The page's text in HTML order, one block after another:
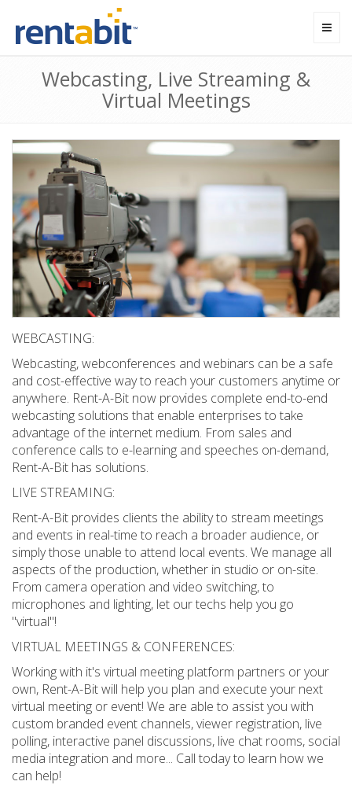
Webcasting, Live Streaming &
Virtual Meetings
WEBCASTING:
Webcasting, webconferences and webinars can be a safe
and cost-effective way to reach your customers anytime or
anywhere. Rent-A-Bit now provides complete end-to-end
webcasting solutions that enable enterprises to take
advantage of the internet medium. From sales and
conference calls to e-learning and speeches on-demand,
Rent-A-Bit has solutions.
LIVE STREAMING:
Rent-A-Bit provides clients the ability to stream meetings
and events in real-time to reach a broader audience, or
simply those unable to attend local events. We manage all
aspects of the production, whether in studio or on-site.
From camera operation and video switching, to
microphones and lighting, let our techs help you go
"virtual"!
VIRTUAL MEETINGS & CONFERENCES:
Working with it's virtual meeting platform partners or your
own, Rent-A-Bit will help you plan and execute your next
virtual meeting or event! We are able to assist you with
custom branded event channels, viewer registration, live
polling, interactive panel discussions, live chat rooms, social
media integration and more... Call today to learn how we
can help!